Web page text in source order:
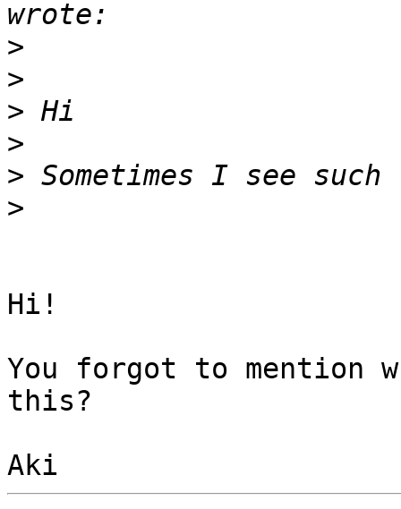
>
>
>
>
>
>
Hi!
You forgot to mention
this?